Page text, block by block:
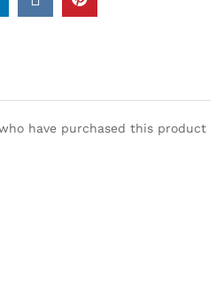
have purchased this product